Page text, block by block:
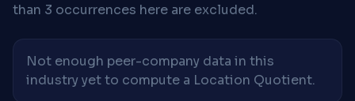
than 3 occurrences here are excluded.
Not enough peer-company data in this
industry yet to compute a Location Quotient.